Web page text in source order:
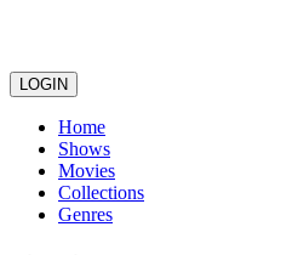
LOGIN
Home
Shows
Movies
Collections
Genres